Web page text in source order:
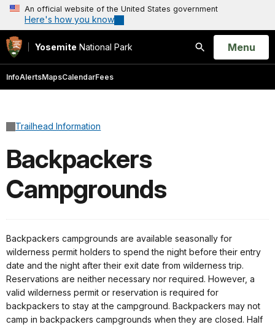
An official website of the United States government
Here's how you know
Yosemite National Park
Search
Open
Menu
InfoAlertsMapsCalendarFees
Trailhead Information
Backpackers
Campgrounds
Backpackers campgrounds are available seasonally for
wilderness permit holders to spend the night before their entry
date and the night after their exit date from wilderness trip.
Reservations are neither necessary nor required. However, a
valid wilderness permit or reservation is required for
backpackers to stay at the campground. Backpackers may not
camp in backpackers campgrounds when they are closed. Half